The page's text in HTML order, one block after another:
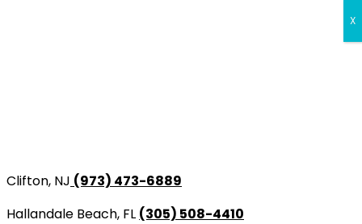
к
содержимому
Clifton, NJ (973) 473-6889
Hallandale Beach, FL (305) 508-4410
X